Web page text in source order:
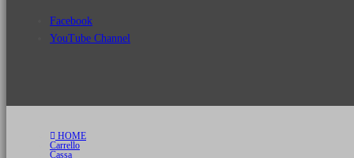
Facebook
YouTube Channel
HOME
Carrello
Cassa